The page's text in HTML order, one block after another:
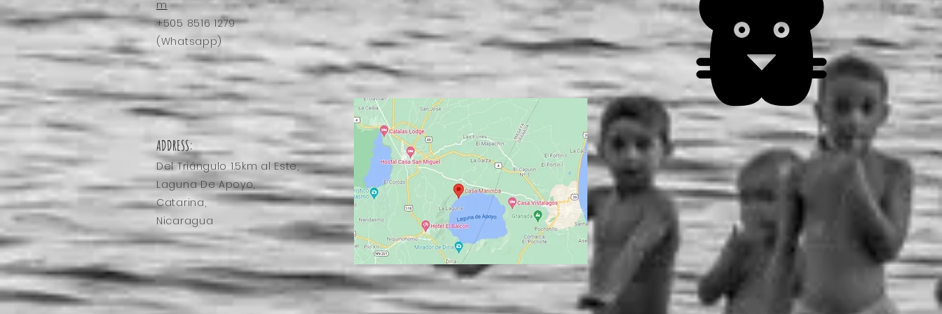
Relaxm
+505 8516 1279
(Whatsapp)
ADDRESS:
Del Triángulo 1.5km al Este,
Laguna De Apoyo,
Catarina,
Nicaragua